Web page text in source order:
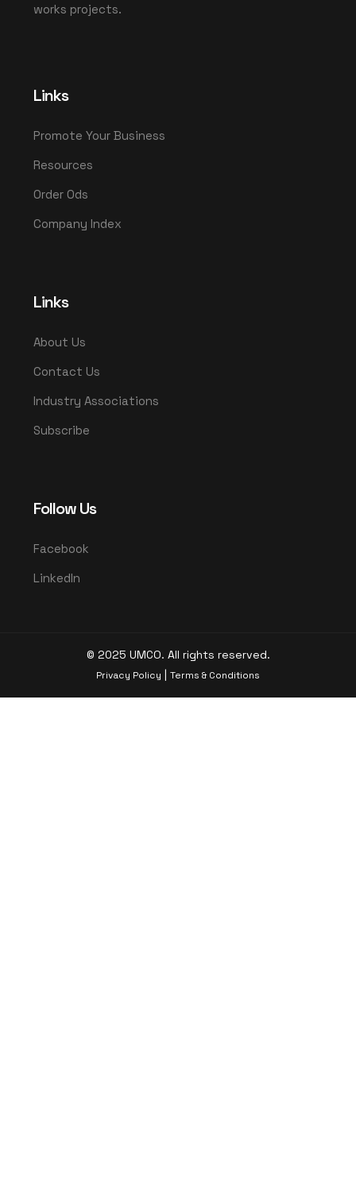
works projects.
Links
Promote Your Business
Resources
Order Ods
Company Index
Links
About Us
Contact Us
Industry Associations
Subscribe
Follow Us
Facebook
LinkedIn
© 2025 UMCO. All rights reserved.
Privacy Policy | Terms & Conditions